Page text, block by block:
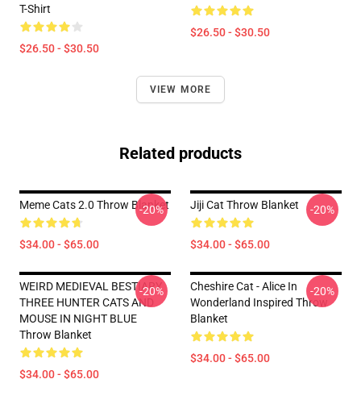
T-Shirt
$26.50 - $30.50
$26.50 - $30.50
VIEW MORE
Related products
Meme Cats 2.0 Throw Blanket
$34.00 - $65.00
-20% Jiji Cat Throw Blanket
$34.00 - $65.00
-20%
WEIRD MEDIEVAL BESTIARY
THREE HUNTER CATS AND
MOUSE IN NIGHT BLUE
Throw Blanket
$34.00 - $65.00
-20%
Cheshire Cat - Alice In
Wonderland Inspired Throw
Blanket
$34.00 - $65.00
-20%